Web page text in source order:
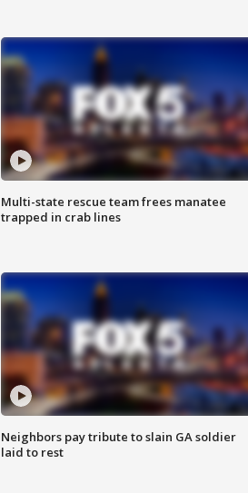
Multi-state rescue team frees manatee
trapped in crab lines
Neighbors pay tribute to slain GA soldier
laid to rest